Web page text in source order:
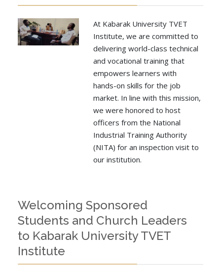
At Kabarak University TVET
Institute, we are committed to
delivering world-class technical
and vocational training that
empowers learners with
hands-on skills for the job
market. In line with this mission,
we were honored to host
officers from the National
Industrial Training Authority
(NITA) for an inspection visit to
our institution.
Welcoming Sponsored
Students and Church Leaders
to Kabarak University TVET
Institute